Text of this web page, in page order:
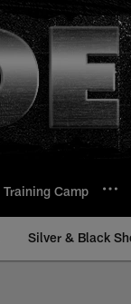
Training Camp
Silver & Black